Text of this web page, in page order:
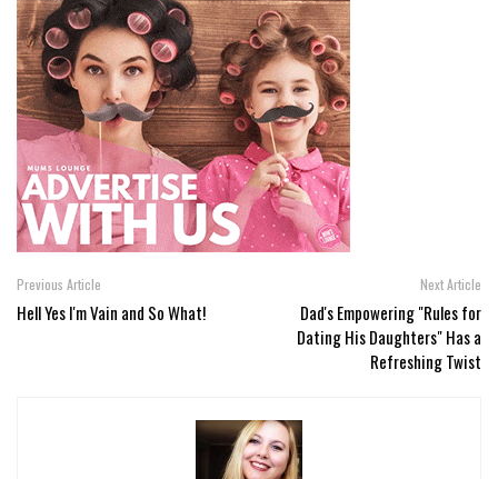
Previous Article
Hell Yes I'm Vain and So What!
Next Article
Dad's Empowering "Rules for
Dating His Daughters" Has a
Refreshing Twist